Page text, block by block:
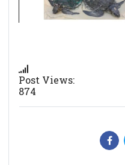
Post Views:
874